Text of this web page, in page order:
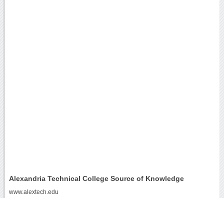
Alexandria Technical College Source of Knowledge
www.alextech.edu